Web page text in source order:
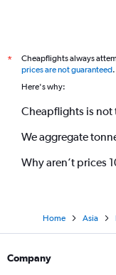
*
Cheapflights always
prices are not guaranteed.
Here's why:
Cheapflights is not
We aggregate
Why aren’t prices
Home Asia
Company